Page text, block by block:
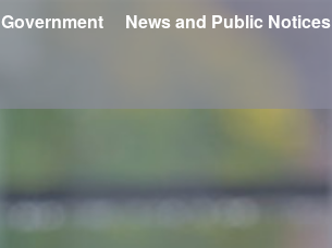
Government News and Public Notices